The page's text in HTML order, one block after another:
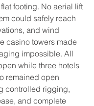
footing. No aerial lift
could safely reach
and wind
casino towers made
impossible. All
while three hotels
remained open
controlled rigging,
and complete